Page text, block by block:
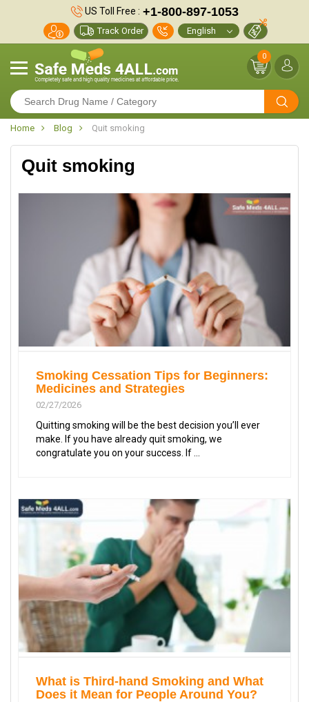
US Toll Free : +1-800-897-1053
Track Order
0
Home Blog Quit smoking
Quit smoking
Smoking Cessation Tips for Beginners:
Medicines and Strategies
02/27/2026
Quitting smoking will be the best decision you’ll ever
make. If you have already quit smoking, we
congratulate you on your success. If ...
What is Third-hand Smoking and What
Does it Mean for People Around You?